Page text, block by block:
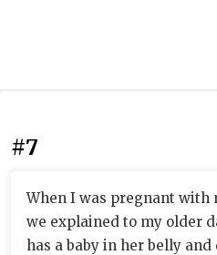
#7
When I was pregnant with
we explained to my older
has a baby in her belly